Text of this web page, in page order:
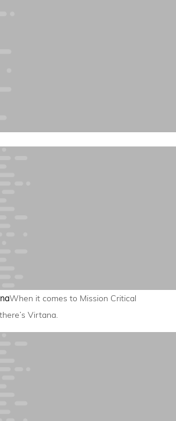
When it comes to Mission Critical
Virtana.